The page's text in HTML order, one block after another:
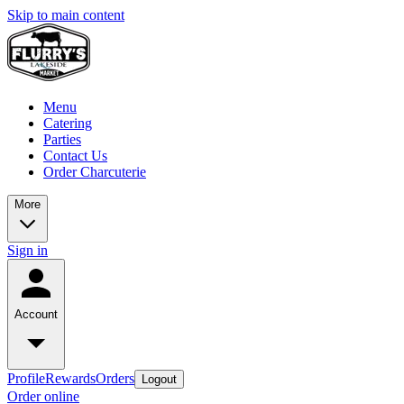
Skip to main content
Menu
Catering
Parties
Contact Us
Order Charcuterie
More
Sign in
Account
ProfileRewardsOrders Logout
Order online